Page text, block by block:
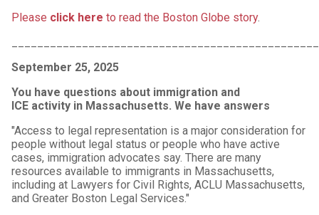
Please click here to read the Boston Globe story.
September 25, 2025
You have questions about immigration and
ICE activity in Massachusetts. We have answers
"Access to legal representation is a major consideration for
people without legal status or people who have active
cases, immigration advocates say. There are many
resources available to immigrants in Massachusetts,
including at Lawyers for Civil Rights, ACLU Massachusetts,
and Greater Boston Legal Services."